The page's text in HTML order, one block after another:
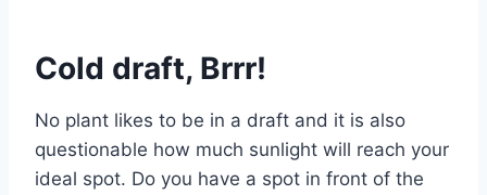
Cold draft, Brrr!
No plant likes to be in a draft and it is also
questionable how much sunlight will reach your
ideal spot. Do you have a spot in front of the